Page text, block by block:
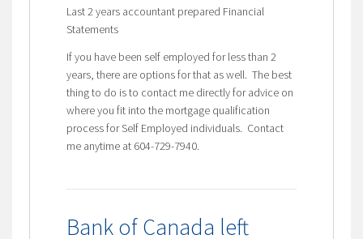
Last 2 years accountant prepared Financial
Statements
If you have been self employed for less than 2
years, there are options for that as well. The best
thing to do is to contact me directly for advice on
where you fit into the mortgage qualification
process for Self Employed individuals. Contact
me anytime at 604-729-7940.
Bank of Canada left